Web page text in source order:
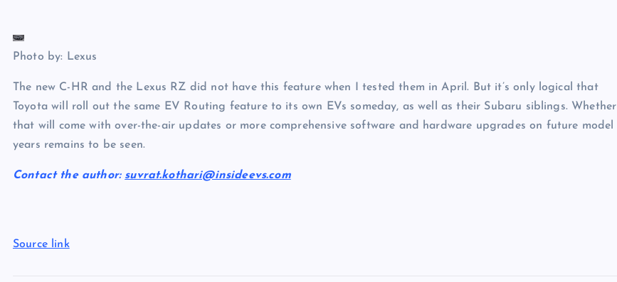
Photo by: Lexus
The new C-HR and the Lexus RZ did not have this feature when I tested them in April. But it’s only logical that
Toyota will roll out the same EV Routing feature to its own EVs someday, as well as their Subaru siblings. Whether
that will come with over-the-air updates or more comprehensive software and hardware upgrades on future model
years remains to be seen.
Contact the author: suvrat.kothari@insideevs.com
Source link